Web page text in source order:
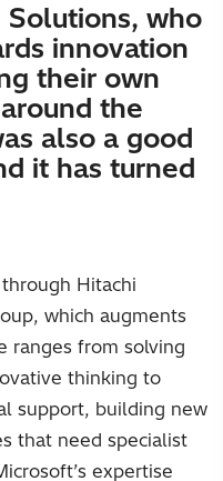
who
innovation
their own
the
also a good
it has turned
Hitachi
which augments
ranges from solving
thinking to
support, building new
that need specialist
expertise